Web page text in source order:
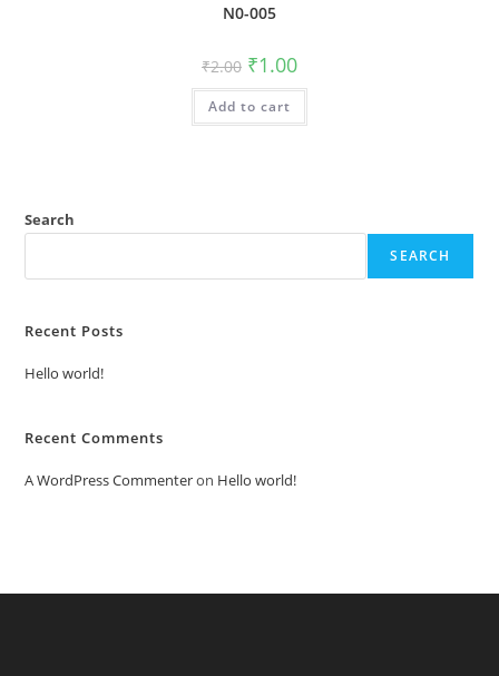
N0-005
₹2.00 Original
price
was:
₹2.00.
₹1.00Current
is:
Add to cart
Search
SEARCH
Recent Posts
Hello world!
Recent Comments
A WordPress Commenteron Hello world!